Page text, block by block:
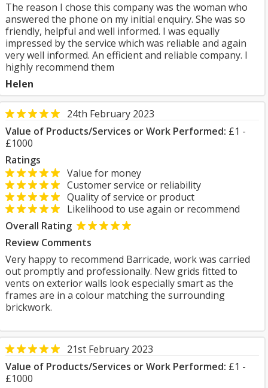
The reason I chose this company was the woman who
answered the phone on my initial enquiry. She was so
friendly, helpful and well informed. I was equally
impressed by the service which was reliable and again
very well informed. An efficient and reliable company. I
highly recommend them
Helen
24th February 2023
Value of Products/Services or Work Performed: £1 -
£1000
Ratings
Value for money
Customer service or reliability
Quality of service or product
Likelihood to use again or recommend
Overall Rating
Review Comments
Very happy to recommend Barricade, work was carried
out promptly and professionally. New grids fitted to
vents on exterior walls look especially smart as the
frames are in a colour matching the surrounding
brickwork.
21st February 2023
Value of Products/Services or Work Performed: £1 -
£1000